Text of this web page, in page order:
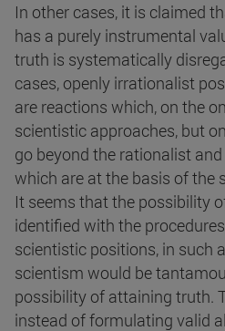
In other cases, it is claimed
has a purely instrumental
truth is systematically
cases, openly irrationalist
are reactions which, on the
scientistic approaches, but
go beyond the rationalist
which are at the basis of the
It seems that the possibility
identified with the
scientistic positions, in such
scientism would be
possibility of attaining truth.
instead of formulating valid